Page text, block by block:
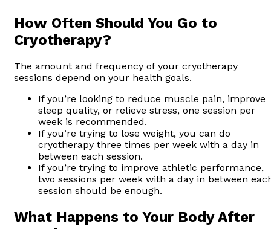
How Often Should You Go to
Cryotherapy?
The amount and frequency of your cryotherapy
sessions depend on your health goals.
If you’re looking to reduce muscle pain, improve
sleep quality, or relieve stress, one session per
week is recommended.
If you’re trying to lose weight, you can do
cryotherapy three times per week with a day in
between each session.
If you’re trying to improve athletic performance,
two sessions per week with a day in between
session should be enough.
What Happens to Your Body After